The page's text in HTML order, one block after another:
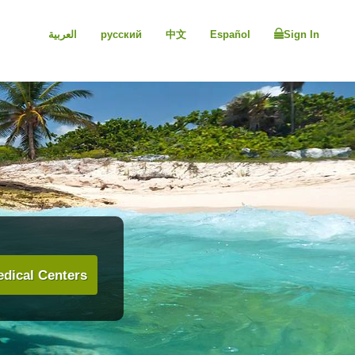
العربية русский 中文 Español Sign In
Centers